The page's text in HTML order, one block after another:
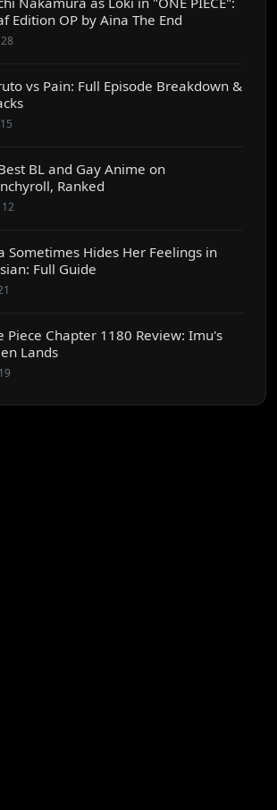
Edition OP by Aina The End
vs Pain: Full Episode Breakdown &
BL and Gay Anime on
Ranked
Sometimes Hides Her Feelings in
Full Guide
Piece Chapter 1180 Review: Imu's
Lands